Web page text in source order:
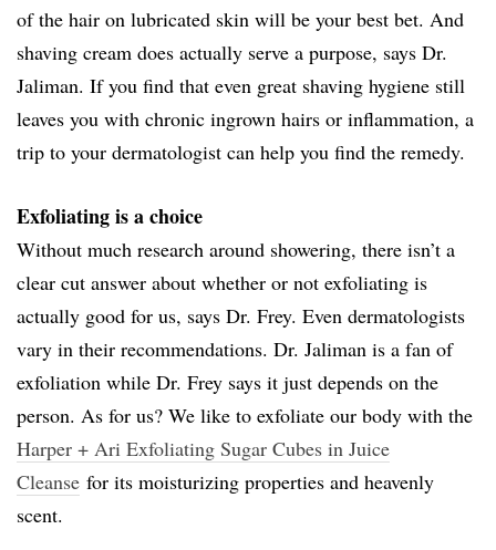
of the hair on lubricated skin will be your best bet. And
shaving cream does actually serve a purpose, says Dr.
Jaliman. If you find that even great shaving hygiene still
leaves you with chronic ingrown hairs or inflammation, a
trip to your dermatologist can help you find the remedy.
Exfoliating is a choice
Without much research around showering, there isn’t a
clear cut answer about whether or not exfoliating is
actually good for us, says Dr. Frey. Even dermatologists
vary in their recommendations. Dr. Jaliman is a fan of
exfoliation while Dr. Frey says it just depends on the
person. As for us? We like to exfoliate our body with the
Harper + Ari Exfoliating Sugar Cubes in Juice
Cleanse for its moisturizing properties and heavenly
scent.